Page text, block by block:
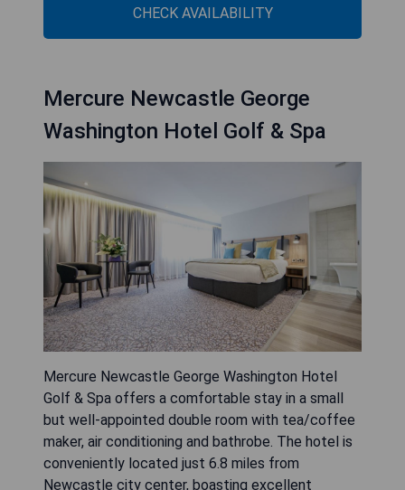
CHECK AVAILABILITY
Mercure Newcastle George
Washington Hotel Golf & Spa
Mercure Newcastle George Washington Hotel
Golf & Spa offers a comfortable stay in a small
but well-appointed double room with tea/coffee
maker, air conditioning and bathrobe. The hotel is
conveniently located just 6.8 miles from
Newcastle city center, boasting excellent